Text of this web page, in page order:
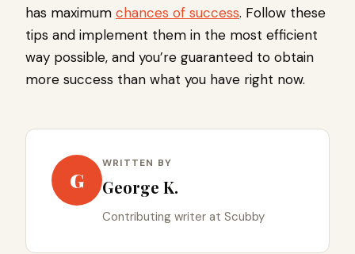
has maximum chances of success. Follow these
tips and implement them in the most efficient
way possible, and you’re guaranteed to obtain
more success than what you have right now.
G
WRITTEN BY
George K.
Contributing writer at Scubby